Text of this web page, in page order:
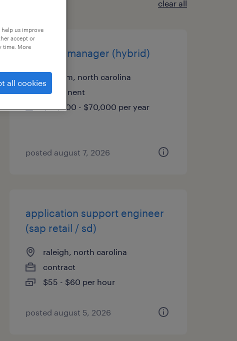
clear all
account manager (hybrid)
durham, north carolina
permanent
$50,000 - $70,000 per year
posted august 7, 2026
application support engineer
(sap retail / sd)
raleigh, north carolina
contract
$55 - $60 per hour
posted august 5, 2026
us improve
accept or
time. More
all cookies